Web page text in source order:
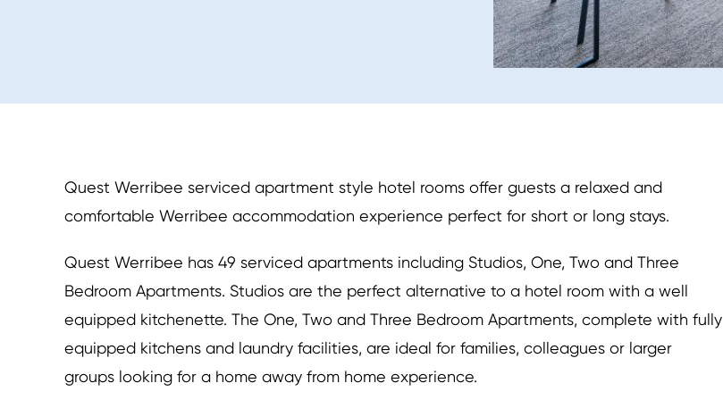
Quest Werribee serviced apartment style hotel rooms offer guests a relaxed and
comfortable Werribee accommodation experience perfect for short or long stays.
Quest Werribee has 49 serviced apartments including Studios, One, Two and Three
Bedroom Apartments. Studios are the perfect alternative to a hotel room with a well
equipped kitchenette. The One, Two and Three Bedroom Apartments, complete with fully
equipped kitchens and laundry facilities, are ideal for families, colleagues or larger
groups looking for a home away from home experience.